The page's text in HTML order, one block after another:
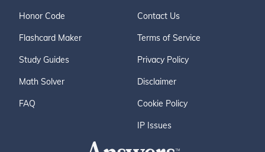
Honor Code
Flashcard Maker
Study Guides
Math Solver
FAQ
Contact Us
Terms of Service
Privacy Policy
Disclaimer
Cookie Policy
IP Issues